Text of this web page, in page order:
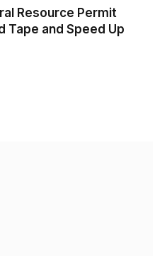
Resource Permit
Tape and Speed Up